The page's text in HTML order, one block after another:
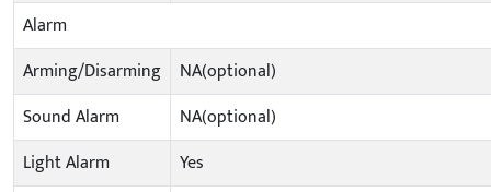
Alarm
Arming/Disarming
NA(optional)
Sound Alarm
NA(optional)
Light Alarm
Yes